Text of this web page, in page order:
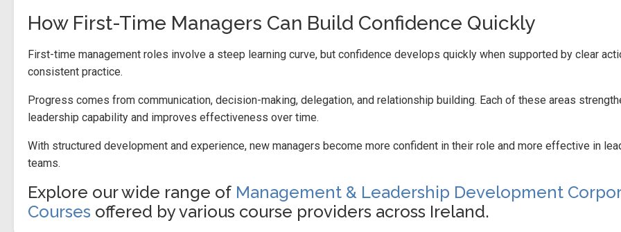
How First-Time Managers Can Build Confidence Quickly
First-time management roles involve a steep learning curve, but confidence develops quickly when supported by clear
consistent practice.
Progress comes from communication, decision-making, delegation, and relationship building. Each of these areas
leadership capability and improves effectiveness over time.
With structured development and experience, new managers become more confident in their role and more effective in
teams.
Explore our wide range of Management & Leadership Development
Courses offered by various course providers across Ireland.